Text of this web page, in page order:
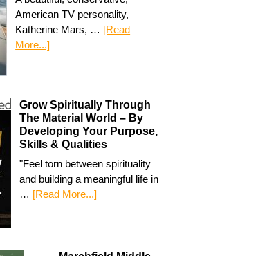
American TV personality,
Katherine Mars, … [Read
More...]
Grow Spiritually Through
The Material World – By
Developing Your Purpose,
Skills & Qualities
"Feel torn between spirituality
and building a meaningful life in
… [Read More...]